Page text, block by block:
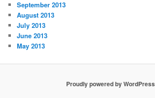
September 2013
August 2013
July 2013
June 2013
May 2013
Proudly powered by WordPress